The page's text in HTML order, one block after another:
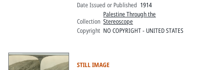
Date Issued or Published 1914
Collection
Palestine Through the
Stereoscope
Copyright NO COPYRIGHT - UNITED STATES
STILL IMAGE